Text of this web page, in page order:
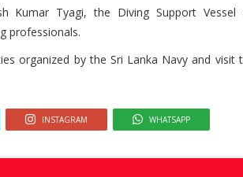
Kumar Tyagi, the Diving Support
professionals.
organized by the Sri Lanka Navy and visit
INSTAGRAM WHATSAPP